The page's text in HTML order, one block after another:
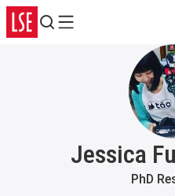
Search
Menu
Jessica
PhD